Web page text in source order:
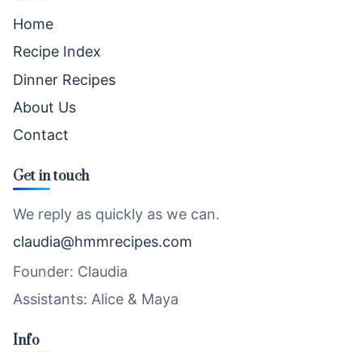
Home
Recipe Index
Dinner Recipes
About Us
Contact
Get in touch
We reply as quickly as we can.
claudia@hmmrecipes.com
Founder: Claudia
Assistants: Alice & Maya
Info